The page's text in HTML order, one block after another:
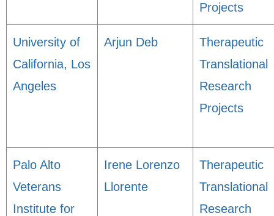
Projects
University of
California, Los
Angeles
Arjun Deb
Therapeutic
Translational
Research
Projects
Palo Alto
Veterans
Institute for
Irene Lorenzo
Llorente
Therapeutic
Translational
Research